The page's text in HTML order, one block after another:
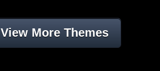
View More Themes